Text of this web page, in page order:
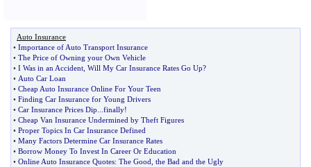
Auto Insurance
• Importance of Auto Transport Insurance
• The Price of Owning your Own Vehicle
• I Was in an Accident Will My Car Insurance Rates Go Up?
• Auto Car Loan
• Cheap Auto Insurance Online For Your Teen
• Finding Car Insurance for Young Drivers
• Car Insurance Prices Dip finally!
• Cheap Van Insurance Undermined by Theft Figures
• Proper Topics In Car Insurance Defined
• Many Factors Determine Car Insurance Rates
• Borrow Money To Invest In Career Or Education
• Online Auto Insurance Quotes: The Good the Bad and the Ugly